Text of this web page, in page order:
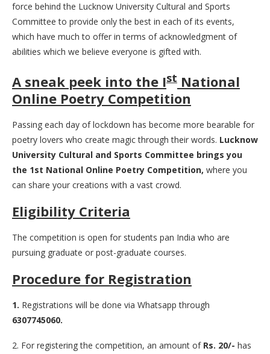
force behind the Lucknow University Cultural and Sports
Committee to provide only the best in each of its events,
which have much to offer in terms of acknowledgment of
abilities which we believe everyone is gifted with.
A sneak peek into the Ist National
Online Poetry Competition
Passing each day of lockdown has become more bearable for
poetry lovers who create magic through their words. Lucknow
University Cultural and Sports Committee brings you
the 1st National Online Poetry Competition, where you
can share your creations with a vast crowd.
Eligibility Criteria
The competition is open for students pan India who are
pursuing graduate or post-graduate courses.
Procedure for Registration
1. Registrations will be done via Whatsapp through
6307745060.
2. For registering the competition, an amount of Rs. 20/- has